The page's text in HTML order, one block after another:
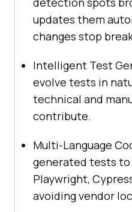
updates them
changes stop
Intelligent Test
evolve tests in
technical and
contribute.
Multi-Language
generated tests to
Playwright,
avoiding vendor